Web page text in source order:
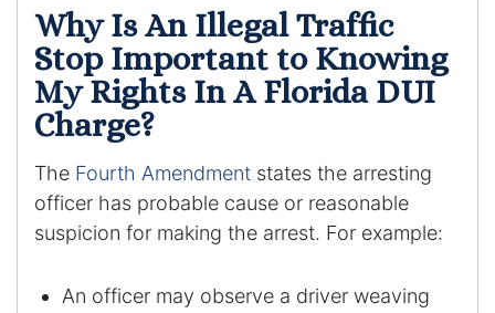
Why Is An Illegal Traffic
Stop Important to Knowing
My Rights In A Florida DUI
Charge?
The Fourth Amendment states the arresting
officer has probable cause or reasonable
suspicion for making the arrest. For example:
An officer may observe a driver weaving
Sex Crimes
Theft Crimes
White Collar Crime Attorney
About Us
William B. Bennett
Kevin Michael Bennett